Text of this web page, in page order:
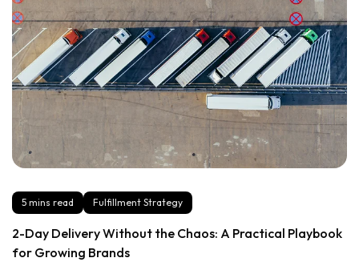
5 mins read Fulfillment Strategy
2-Day Delivery Without the Chaos: A Practical Playbook
for Growing Brands